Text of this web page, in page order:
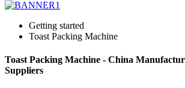
Getting started
Toast Packing Machine
Toast Packing Machine - China
Suppliers